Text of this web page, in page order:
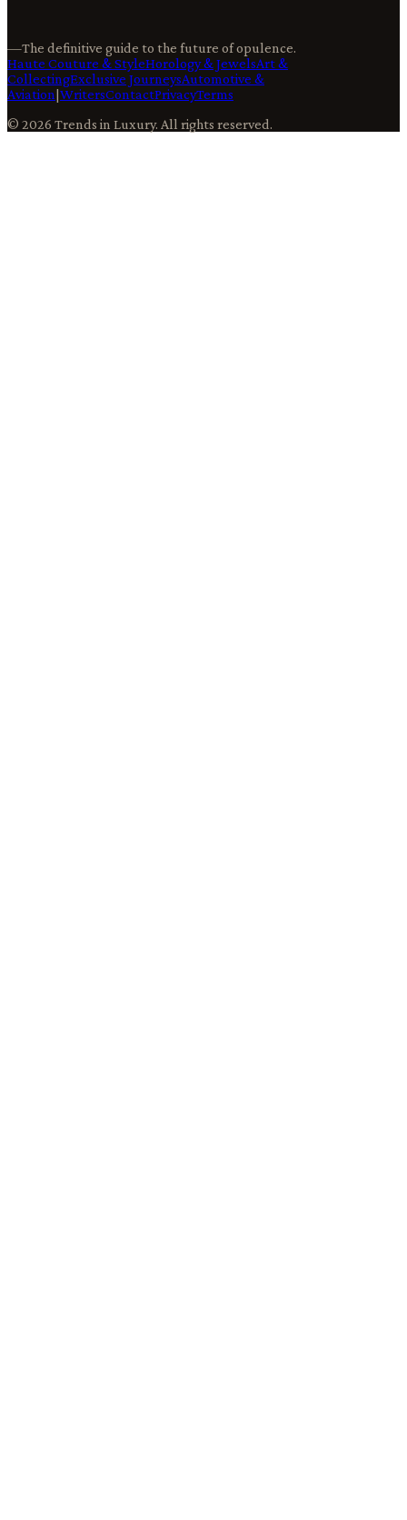
—The definitive guide to the future of opulence.
Haute Couture & StyleHorology & JewelsArt &
CollectingExclusive JourneysAutomotive &
Aviation|WritersContactPrivacyTerms
© 2026 Trends in Luxury. All rights reserved.